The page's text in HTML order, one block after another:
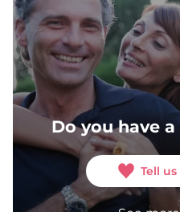
Do you have
Tell